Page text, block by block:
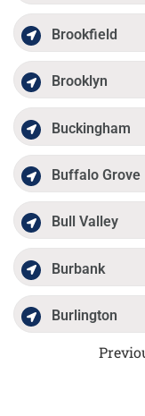
Brookfield
Brooklyn
Buckingham
Buffalo Grove
Bull Valley
Burbank
Burlington